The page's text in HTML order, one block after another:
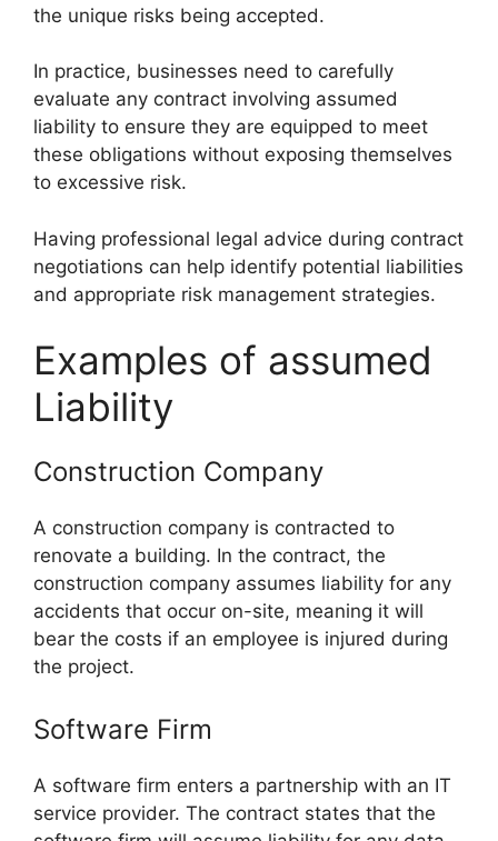
the unique risks being accepted.
In practice, businesses need to carefully
evaluate any contract involving assumed
liability to ensure they are equipped to meet
these obligations without exposing themselves
to excessive risk.
Having professional legal advice during contract
negotiations can help identify potential liabilities
and appropriate risk management strategies.
Examples of assumed
Liability
Construction Company
A construction company is contracted to
renovate a building. In the contract, the
construction company assumes liability for any
accidents that occur on-site, meaning it will
bear the costs if an employee is injured during
the project.
Software Firm
A software firm enters a partnership with an IT
service provider. The contract states that the